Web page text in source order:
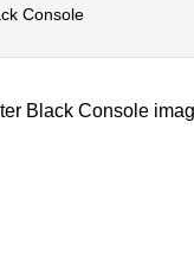
Console